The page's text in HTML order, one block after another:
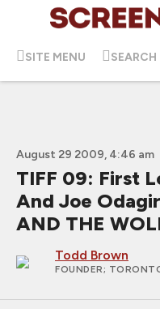
SITE MENU SEARCH
August 29 2009, 4:46 am
TIFF 09: First
And Joe
AND THE
Todd Brown
FOUNDER;